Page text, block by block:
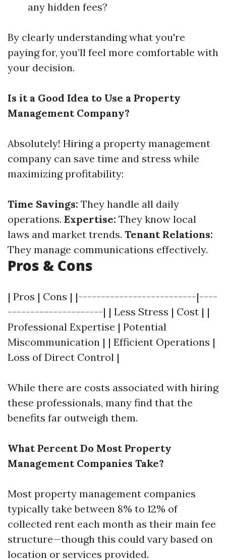
any hidden fees?
By clearly understanding what you're
paying for, you’ll feel more comfortable with
your decision.
Is it a Good Idea to Use a Property
Management Company?
Absolutely! Hiring a property management
company can save time and stress while
maximizing profitability:
Time Savings: They handle all daily
operations. Expertise: They know local
laws and market trends. Tenant Relations:
They manage communications effectively.
Pros & Cons
| Pros | Cons | |--------------------------|----
---------------------| | Less Stress | Cost | |
Professional Expertise | Potential
Miscommunication | | Efficient Operations |
Loss of Direct Control |
While there are costs associated with hiring
these professionals, many find that the
benefits far outweigh them.
What Percent Do Most Property
Management Companies Take?
Most property management companies
typically take between 8% to 12% of
collected rent each month as their main fee
structure—though this could vary based on
location or services provided.